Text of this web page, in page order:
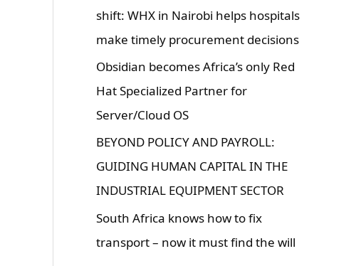
shift: WHX in Nairobi helps hospitals
make timely procurement decisions
Obsidian becomes Africa’s only Red
Hat Specialized Partner for
Server/Cloud OS
BEYOND POLICY AND PAYROLL:
GUIDING HUMAN CAPITAL IN THE
INDUSTRIAL EQUIPMENT SECTOR
South Africa knows how to fix
transport – now it must find the will